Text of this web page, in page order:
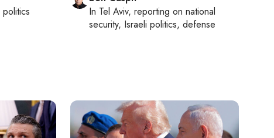
politics
In Tel Aviv, reporting on national
security, Israeli politics, defense